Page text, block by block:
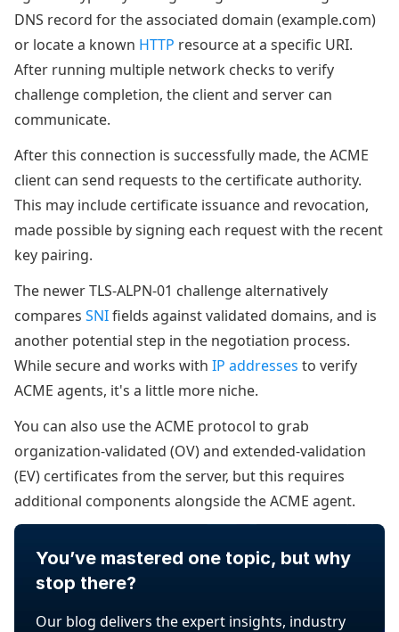
DNS record for the associated domain (example.com)
or locate a known HTTP resource at a specific URI.
After running multiple network checks to verify
challenge completion, the client and server can
communicate.
After this connection is successfully made, the ACME
client can send requests to the certificate authority.
This may include certificate issuance and revocation,
made possible by signing each request with the recent
key pairing.
The newer TLS-ALPN-01 challenge alternatively
compares SNIfields against validated domains, and is
another potential step in the negotiation process.
While secure and works with IP addresses to verify
ACME agents, it's a little more niche.
You can also use the ACME protocol to grab
organization-validated (OV) and extended-validation
(EV) certificates from the server, but this requires
additional components alongside the ACME agent.
You’ve mastered one topic, but why
stop there?
Our blog delivers the expert insights, industry